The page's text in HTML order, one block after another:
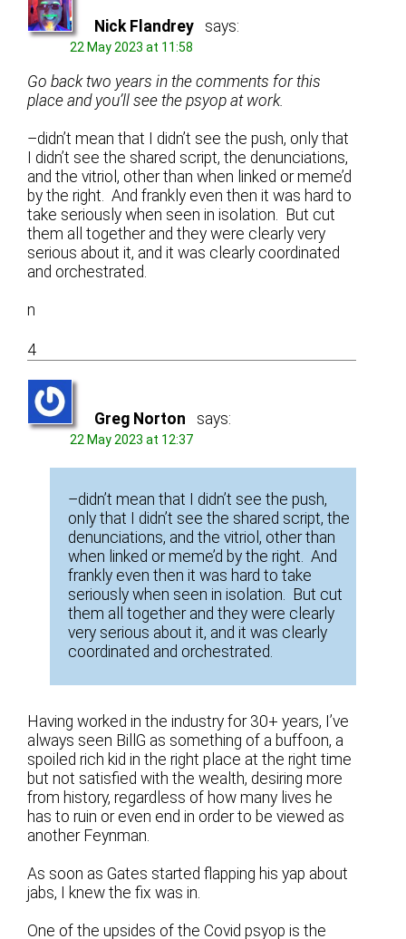
Nick Flandrey says:
22 May 2023 at 11:58
Go back two years in the comments for this
place and you’ll see the psyop at work.
–didn’t mean that I didn’t see the push, only that
I didn’t see the shared script, the denunciations,
and the vitriol, other than when linked or meme’d
by the right. And frankly even then it was hard to
take seriously when seen in isolation. But cut
them all together and they were clearly very
serious about it, and it was clearly coordinated
and orchestrated.
n
4
Greg Norton says:
22 May 2023 at 12:37
–didn’t mean that I didn’t see the push,
only that I didn’t see the shared script, the
denunciations, and the vitriol, other than
when linked or meme’d by the right. And
frankly even then it was hard to take
seriously when seen in isolation. But cut
them all together and they were clearly
very serious about it, and it was clearly
coordinated and orchestrated.
Having worked in the industry for 30+ years, I’ve
always seen BillG as something of a buffoon, a
spoiled rich kid in the right place at the right time
but not satisfied with the wealth, desiring more
from history, regardless of how many lives he
has to ruin or even end in order to be viewed as
another Feynman.
As soon as Gates started flapping his yap about
jabs, I knew the fix was in.
One of the upsides of the Covid psyop is the